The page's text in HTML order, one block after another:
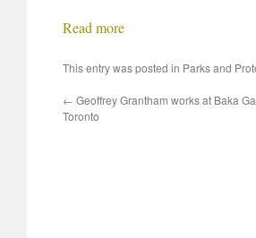
Read more
This entry was posted in Parks and
← Geoffrey Grantham works at Baka
Toronto